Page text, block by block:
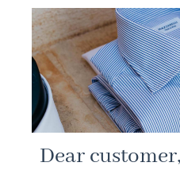
Dear